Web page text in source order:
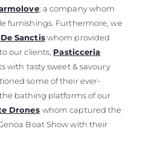
; a company whom
furnishings. Furthermore, we
Sanctiswhom provided
our clients, Pasticceria
with tasty sweet & savoury
some of their ever-
bathing platforms of our
Drones whom captured the
Boat Show with their